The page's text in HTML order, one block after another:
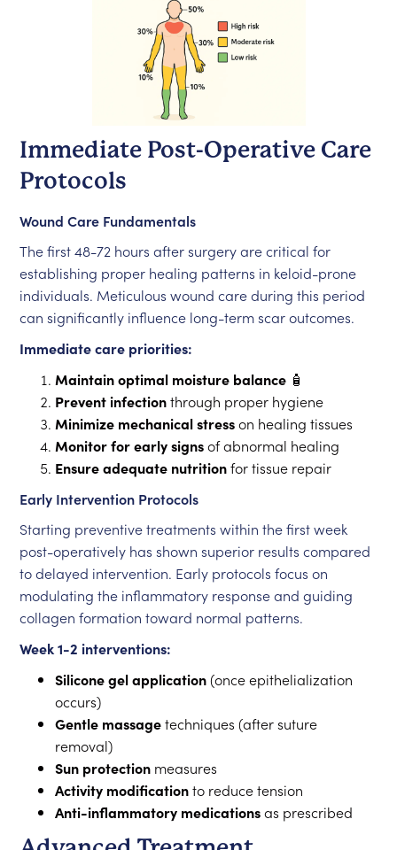
Immediate Post-Operative Care
Protocols
Wound Care Fundamentals
The first 48-72 hours after surgery are critical for
establishing proper healing patterns in keloid-prone
individuals. Meticulous wound care during this period
can significantly influence long-term scar outcomes.
Immediate care priorities:
Maintain optimal moisture balance 🧴
Prevent infectionthrough proper hygiene
Minimize mechanical stresson healing tissues
Monitor for early signsof abnormal healing
Ensure adequate nutritionfor tissue repair
Early Intervention Protocols
Starting preventive treatments within the first week
post-operatively has shown superior results compared
to delayed intervention. Early protocols focus on
modulating the inflammatory response and guiding
collagen formation toward normal patterns.
Week 1-2 interventions:
Silicone gel application(once epithelialization
occurs)
Gentle massagetechniques (after suture
removal)
Sun protection measures
Activity modificationto reduce tension
Anti-inflammatory medicationsas prescribed